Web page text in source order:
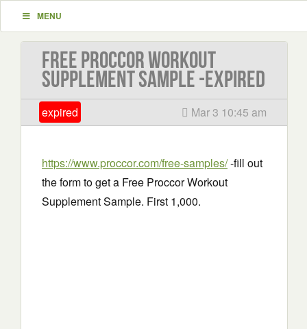
MENU
Free Proccor Workout
Supplement Sample -EXPIRED
expired Mar 3 10:45 am
https://www.proccor.com/free-samples/-fill out
the form to get a Free Proccor Workout
Supplement Sample. First 1,000.